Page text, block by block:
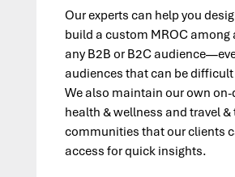
Our experts can help you
build a custom MROC among
any B2B or B2C
audiences that can be
We also maintain our own
health &wellness and travel &
communities that our clients
access for quick insights.